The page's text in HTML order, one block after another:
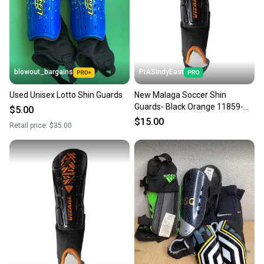
Sellers receive feedback on every transaction, so
you can feel confident before you purchase. Easily
message the seller with questions about your item
at any time.
blowout_bargains
Used Unisex Lotto Shin Guards
$5.00
Retail price: $35.00
PIASIndyEast
New Malaga Soccer Shin
Guards- Black Orange 11859-
viz664181070131
$15.00